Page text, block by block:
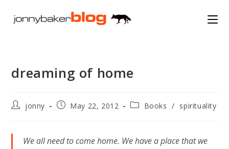
dreaming of home
Postjonny
PostMay 22, 2012
PostBooks / spirituality
We all need to come home. We have a place that we